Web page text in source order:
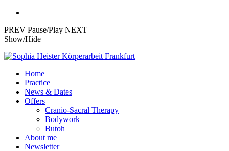
PREV Pause/Play NEXT
Show/Hide
Skip
content
Körperarbeit,
Cranio-
Sacral-
Therapie
Akupressur
Home
Practice
News & Dates
Offers
Cranio-Sacral Therapy
Bodywork
Butoh
About me
Newsletter